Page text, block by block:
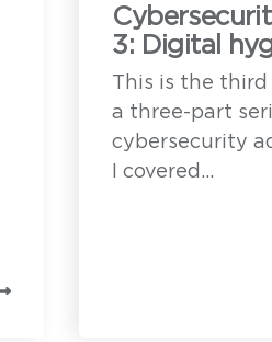
3: Digital
This is the
a three-part
cybersecurity
I covered...